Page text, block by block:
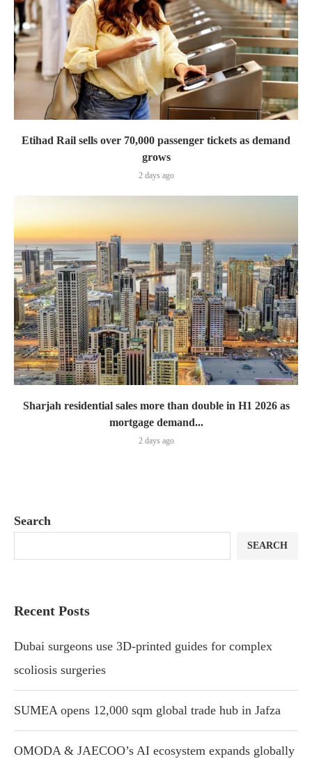
Etihad Rail sells over 70,000 passenger tickets as demand
grows
2 days ago
Sharjah residential sales more than double in H1 2026 as
mortgage demand...
2 days ago
Search
SEARCH
Recent Posts
Dubai surgeons use 3D-printed guides for complex
scoliosis surgeries
SUMEA opens 12,000 sqm global trade hub in Jafza
OMODA & JAECOO’s AI ecosystem expands globally